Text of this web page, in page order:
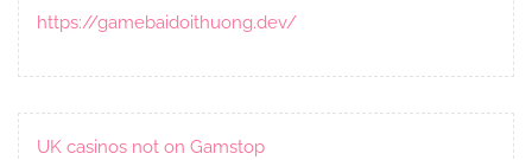
https://gamebaidoithuong.dev/
UK casinos not on Gamstop